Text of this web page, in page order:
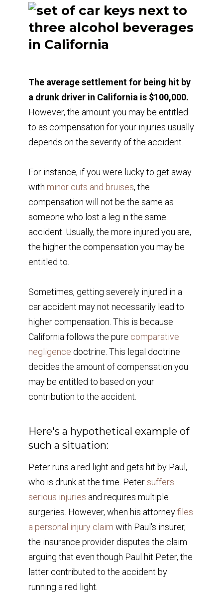
The average settlement for being hit by
a drunk driver in California is $100,000.
However, the amount you may be entitled
to as compensation for your injuries usually
depends on the severity of the accident.
For instance, if you were lucky to get away
with minor cuts and bruises, the
compensation will not be the same as
someone who lost a leg in the same
accident. Usually, the more injured you are,
the higher the compensation you may be
entitled to.
Sometimes, getting severely injured in a
car accident may not necessarily lead to
higher compensation. This is because
California follows the pure comparative
negligence doctrine. This legal doctrine
decides the amount of compensation you
may be entitled to based on your
contribution to the accident.
Here's a hypothetical example of
such a situation:
Peter runs a red light and gets hit by Paul,
who is drunk at the time. Petersuffers
serious injuries and requires multiple
surgeries. However, when his attorneyfiles
a personal injury claim with Paul's insurer,
the insurance provider disputes the claim
arguing that even though Paul hit Peter, the
latter contributed to the accident by
running a red light.